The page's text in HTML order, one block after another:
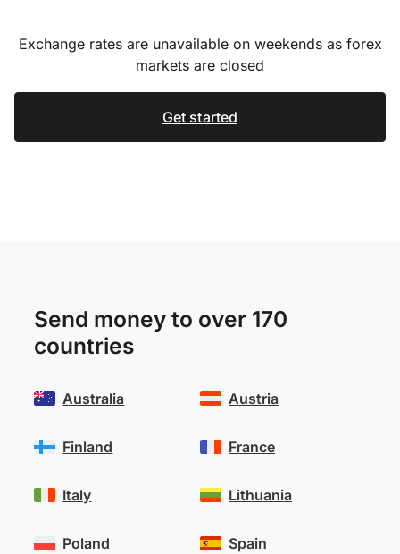
Exchange rates are unavailable on weekends as forex
markets are closed
Get started
Send money to over 170
countries
Australia
Finland
Italy
Poland
Austria
France
Lithuania
Spain